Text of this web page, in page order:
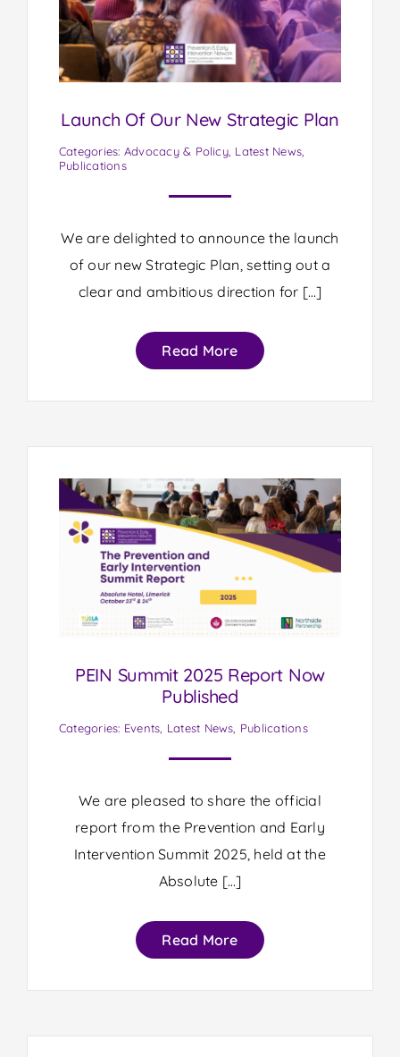
Launch Of Our New Strategic Plan
Categories: Advocacy & Policy, Latest News
Publications
We are delighted to announce the launch
of our new Strategic Plan, setting out a
clear and ambitious direction for […]
Read More
PEIN Summit 2025 Report Now
Published
Categories: Events Latest News Publications
We are pleased to share the official
report from the Prevention and Early
Intervention Summit 2025, held at the
Absolute […]
Read More